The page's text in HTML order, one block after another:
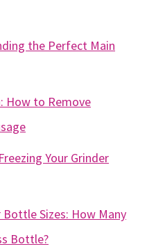
the Perfect Main
How to Remove
Your Grinder
Sizes: How Many
Bottle?